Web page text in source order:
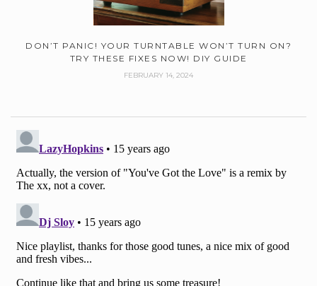
DON’T PANIC! YOUR TURNTABLE WON’T TURN ON?
TRY THESE FIXES NOW! DIY GUIDE
FEBRUARY 14, 2024